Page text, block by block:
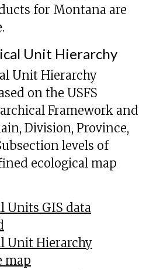
for Montana are
Unit Hierarchy
Unit Hierarchy
on the USFS
Framework and
Division, Province,
levels of
ecological map
Units GIS data
Unit Hierarchy
map